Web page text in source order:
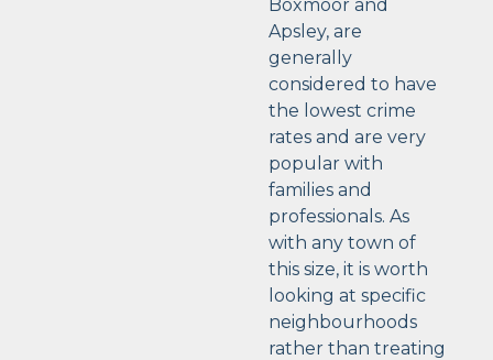
Boxmoor and
Apsley, are
generally
considered to have
the lowest crime
rates and are very
popular with
families and
professionals. As
with any town of
this size, it is worth
looking at specific
neighbourhoods
rather than treating